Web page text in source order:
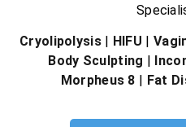
Cryolipolysis| HIFU
Body Sculpting
Morpheus 8
Fat